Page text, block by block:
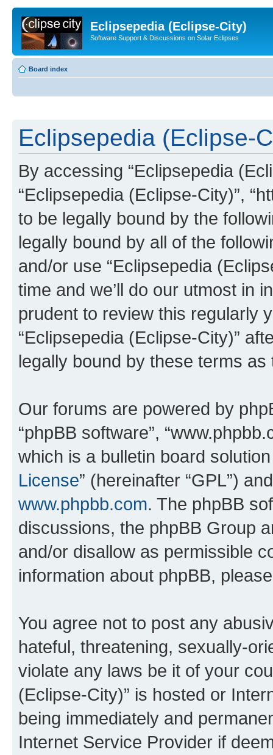
Eclipsepedia (Eclipse-City)
Software Support & Discussions on Solar Eclipses
Board index
Eclipsepedia (Eclipse-
By accessing “Eclipsepedia
“Eclipsepedia (Eclipse-City)”,
to be legally bound by the
legally bound by all of the
and/or use “Eclipsepedia
time and we’ll do our utmost in
prudent to review this regularly
“Eclipsepedia (Eclipse-City)”
legally bound by these terms
Our forums are powered by
“phpBB software”,
which is a bulletin board
License” (hereinafter “GPL”)
www.phpbb.com. The phpBB
discussions, the phpBB Group
and/or disallow as permissible
information about phpBB,
You agree not to post any
hateful, threatening, sexually-
violate any laws be it of your
(Eclipse-City)” is hosted or
being immediately and
Internet Service Provider if